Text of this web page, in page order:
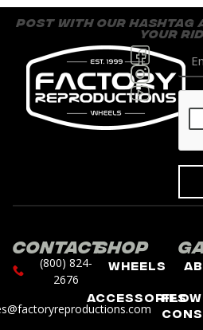
post with our hashtag
your
Contact
(800) 824-
2676
Shop
Wheels
Accessories
Flow